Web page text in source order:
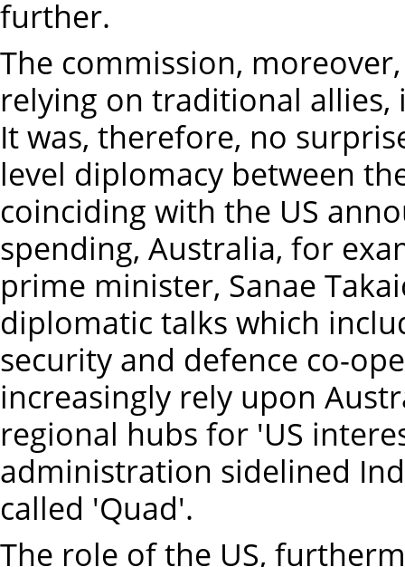
further.
The commission,
relying on traditional allies,
It was, therefore, no
level diplomacy between
coinciding with the US
spending, Australia, for
prime minister, Sanae
diplomatic talks which
security and defence co-
increasingly rely upon
regional hubs for 'US
administration sidelined
called 'Quad'.
The role of the US,